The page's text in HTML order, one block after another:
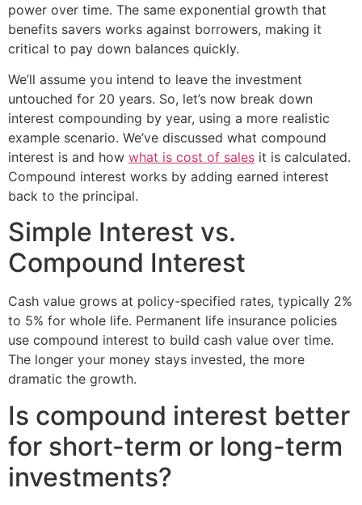
power over time. The same exponential growth that
benefits savers works against borrowers, making it
critical to pay down balances quickly.
We’ll assume you intend to leave the investment
untouched for 20 years. So, let’s now break down
interest compounding by year, using a more realistic
example scenario. We’ve discussed what compound
interest is and how what is cost of sales it is calculated.
Compound interest works by adding earned interest
back to the principal.
Simple Interest vs.
Compound Interest
Cash value grows at policy-specified rates, typically 2%
to 5% for whole life. Permanent life insurance policies
use compound interest to build cash value over time.
The longer your money stays invested, the more
dramatic the growth.
Is compound interest better
for short-term or long-term
investments?